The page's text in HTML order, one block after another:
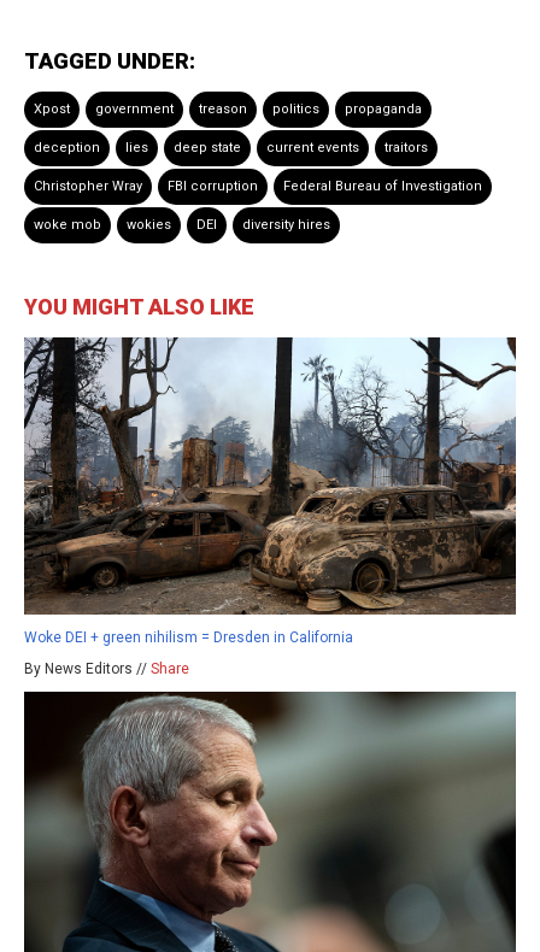
TAGGED UNDER:
Xpost government treason politics propaganda
deception lies deep state current events traitors
Christopher Wray FBI corruption Federal Bureau of Investigation
woke mob wokies DEI diversity hires
YOU MIGHT ALSO LIKE
Woke DEI + green nihilism = Dresden in California
By News Editors // Share